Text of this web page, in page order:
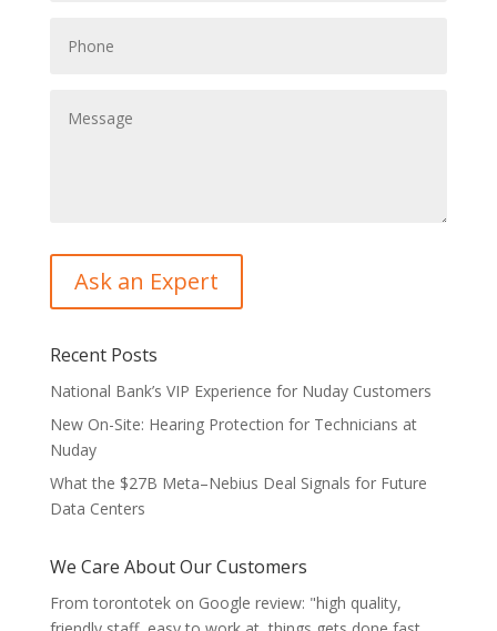
Recent Posts
National Bank’s VIP Experience for Nuday Customers
New On-Site: Hearing Protection for Technicians at
Nuday
What the $27B Meta–Nebius Deal Signals for Future
Data Centers
We Care About Our Customers
From torontotek on Google review: "high quality,